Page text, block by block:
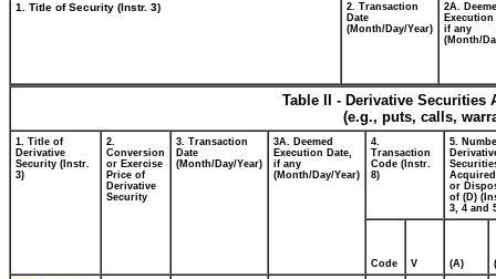
1. Title of Security (Instr. 3)
2. Transaction
Date
(Month/Day/Year)
2A.
Execution
if any
(Month/
Table II - Derivative
(e.g., puts, calls,
1. Title of
Derivative
Security (Instr.
3)
2.
Conversion
or Exercise
Price of
Derivative
Security
3. Transaction
Date
(Month/Day/Year)
3A. Deemed
Execution Date,
if any
(Month/Day/Year)
4.
Transaction
Code (Instr.
8)
5.
or
of (D)
3, 4 and
Code V (A)